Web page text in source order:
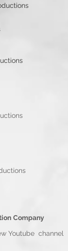
Productions
Company
channel